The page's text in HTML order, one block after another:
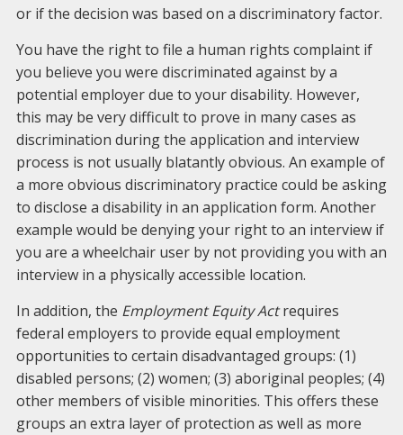
or if the decision was based on a discriminatory factor.
You have the right to file a human rights complaint if
you believe you were discriminated against by a
potential employer due to your disability. However,
this may be very difficult to prove in many cases as
discrimination during the application and interview
process is not usually blatantly obvious. An example of
a more obvious discriminatory practice could be asking
to disclose a disability in an application form. Another
example would be denying your right to an interview if
you are a wheelchair user by not providing you with an
interview in a physically accessible location.
In addition, the Employment Equity Actrequires
federal employers to provide equal employment
opportunities to certain disadvantaged groups: (1)
disabled persons; (2) women; (3) aboriginal peoples; (4)
other members of visible minorities. This offers these
groups an extra layer of protection as well as more